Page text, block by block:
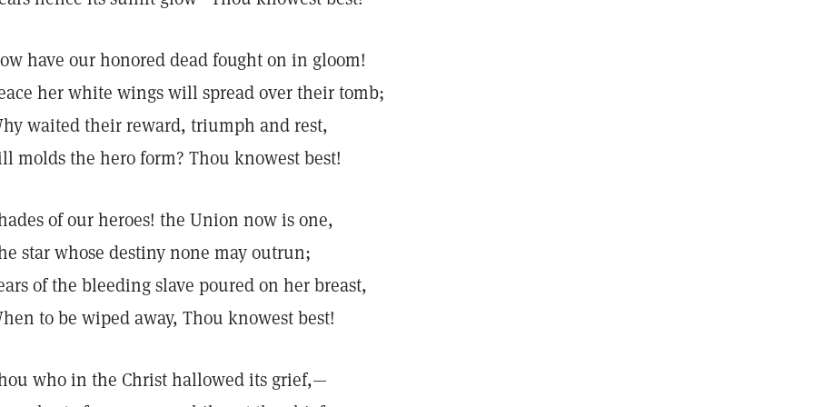
have our honored dead fought on in gloom!
her white wings will spread over their tomb;
waited their reward, triumph and rest,
molds the hero form? Thou knowest best!
of our heroes! the Union now is one,
star whose destiny none may outrun;
of the bleeding slave poured on her breast,
to be wiped away, Thou knowest best!
who in the Christ hallowed its grief,—